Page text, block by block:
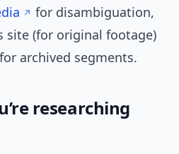
for disambiguation,
site (for original footage)
for archived segments.
researching